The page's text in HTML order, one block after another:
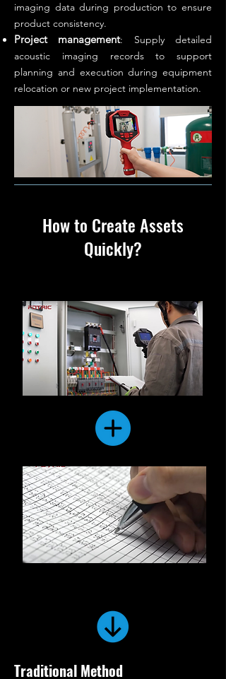
imaging data during production to ensure
product consistency.
Project management: Supply detailed
acoustic imaging records to support
planning and execution during equipment
relocation or new project implementation.
How to Create Assets
Quickly?
Traditional Method